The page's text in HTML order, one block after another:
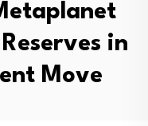
in
Move